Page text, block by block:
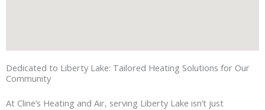
Dedicated to Liberty Lake: Tailored Heating Solutions for Our
Community
At Cline’s Heating and Air, serving Liberty Lake isn’t just